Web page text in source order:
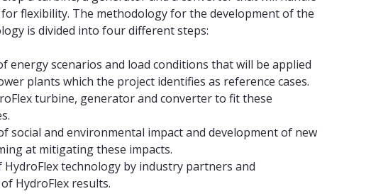
for flexibility. The methodology for the development of the
is divided into four different steps:
energy scenarios and load conditions that will be applied
plants which the project identifies as reference cases.
turbine, generator and converter to fit these
social and environmental impact and development of new
at mitigating these impacts.
technology by industry partners and
HydroFlex results.